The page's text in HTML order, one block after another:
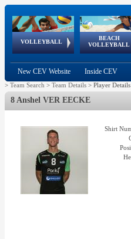
VOLLEYBALL
World Qualifications
BEACH
VOLLEYBALL
FIVB/CEV World Tour
Continental
Cup
European
Championships
New CEV Website Inside CEV
> Team Search > Team Details > Player Details
8 Anshel VER EECKE
Shirt